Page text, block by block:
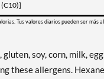
(C10)]
Tus valores diarios pueden ser más
soy, corn, milk,
these allergens.